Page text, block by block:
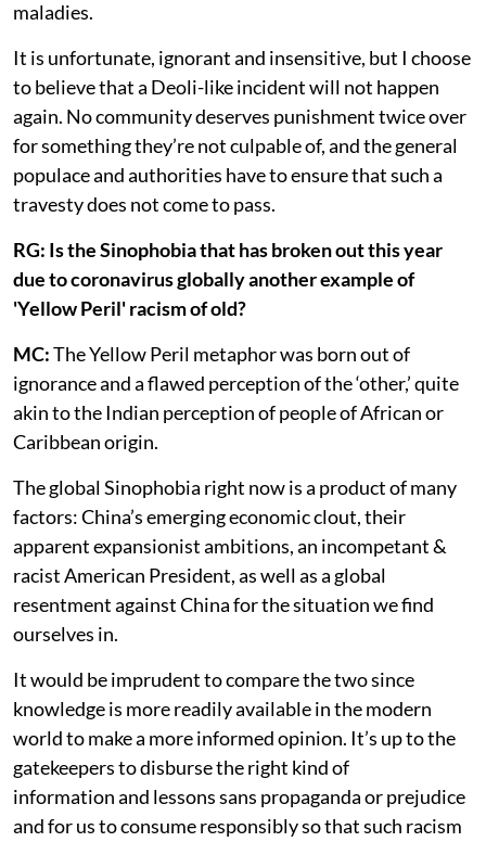
maladies.
It is unfortunate, ignorant and insensitive, but I choose
to believe that a Deoli-like incident will not happen
again. No community deserves punishment twice over
for something they’re not culpable of, and the general
populace and authorities have to ensure that such a
travesty does not come to pass.
RG: Is the Sinophobia that has broken out this year
due to coronavirus globally another example of
'Yellow Peril' racism of old?
MC:The Yellow Peril metaphor was born out of
ignorance and a flawed perception of the ‘other,’ quite
akin to the Indian perception of people of African or
Caribbean origin.
The global Sinophobia right now is a product of many
factors: China’s emerging economic clout, their
apparent expansionist ambitions, an incompetant &
racist American President, as well as a global
resentment against China for the situation we find
ourselves in.
It would be imprudent to compare the two since
knowledge is more readily available in the modern
world to make a more informed opinion. It’s up to the
gatekeepers to disburse the right kind of
information and lessons sans propaganda or prejudice
and for us to consume responsibly so that such racism